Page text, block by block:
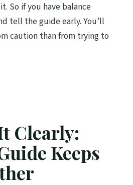
So if you have balance
tell the guide early. You’ll
caution than from trying to
Clearly:
Keeps